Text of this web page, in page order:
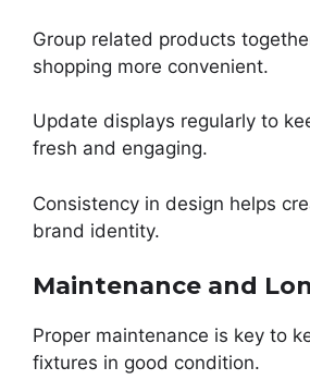
Group related products
shopping more convenient.
Update displays regularly to
fresh and engaging.
Consistency in design helps
brand identity.
Maintenance and
Proper maintenance is key to
fixtures in good condition.